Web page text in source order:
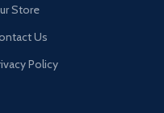
Store
Us
Policy